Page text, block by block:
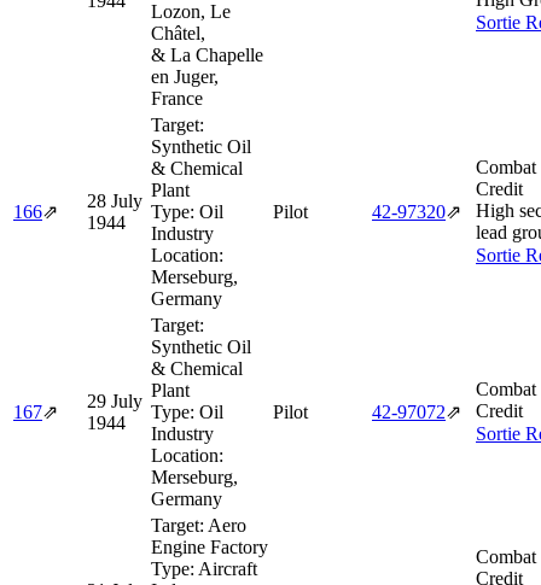
Lozon, Le
Châtel,
& La Chapelle
en Juger,
France
Sortie
166⇗
28 July
1944
Target:
Synthetic Oil
& Chemical
Plant
Type: Oil
Industry
Location:
Merseburg,
Germany
Pilot 42‑97320⇗
Credit
High
lead
Sortie
167⇗
29 July
1944
Target:
Synthetic Oil
& Chemical
Plant
Type: Oil
Industry
Location:
Merseburg,
Germany
Pilot 42‑97072⇗
Credit
Sortie
Target: Aero
Engine Factory
Type: Aircraft
Credit